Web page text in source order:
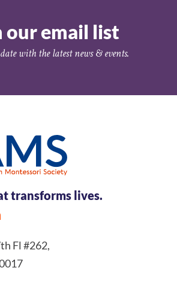
our email list
with the latest news & events.
transforms lives.
Fl #262,